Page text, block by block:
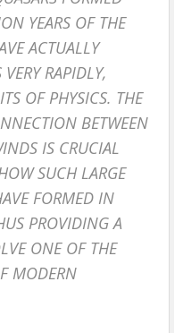
YEARS OF THE
ACTUALLY
RAPIDLY,
OF PHYSICS. THE
BETWEEN
IS CRUCIAL
SUCH LARGE
FORMED IN
PROVIDING A
ONE OF THE
MODERN